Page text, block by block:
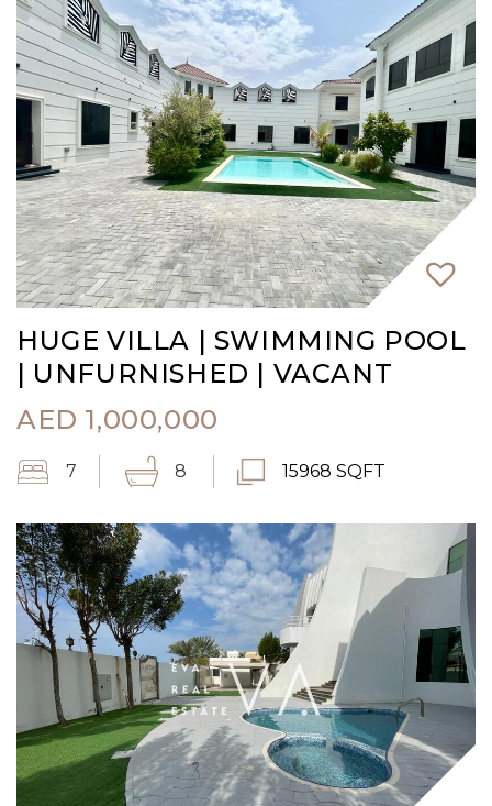
HUGE VILLA | SWIMMING POOL
| UNFURNISHED | VACANT
AED 1,000,000
7 8 15968 SQFT